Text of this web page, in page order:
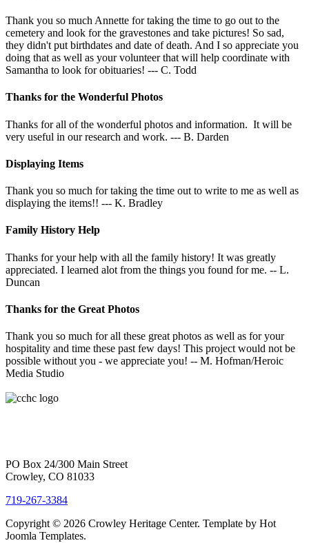
Thank you so much Annette for taking the time to go out to the
cemetery and look for the gravestones and take pictures! So sad,
they didn't put birthdates and date of death. And I so appreciate you
doing that as well as your volunteer that will help coordinate with
Samantha to look for obituaries! --- C. Todd
Thanks for the Wonderful Photos
Thanks for all of the wonderful photos and information. It will be
very useful in our research and work. --- B. Darden
Displaying Items
Thank you so much for taking the time out to write to me as well as
displaying the items!! --- K. Bradley
Family History Help
Thanks for your help with all the family history! It was greatly
appreciated. I learned alot from the things you found for me. -- L.
Duncan
Thanks for the Great Photos
Thank you so much for all these great photos as well as for your
hospitality and time these past few days! This project would not be
possible without you - we appreciate you! -- M. Hofman/Heroic
Media Studio
PO Box 24/300 Main Street
Crowley, CO 81033
719-267-3384
Copyright © 2026 Crowley Heritage Center. Template by Hot
Joomla Templates.